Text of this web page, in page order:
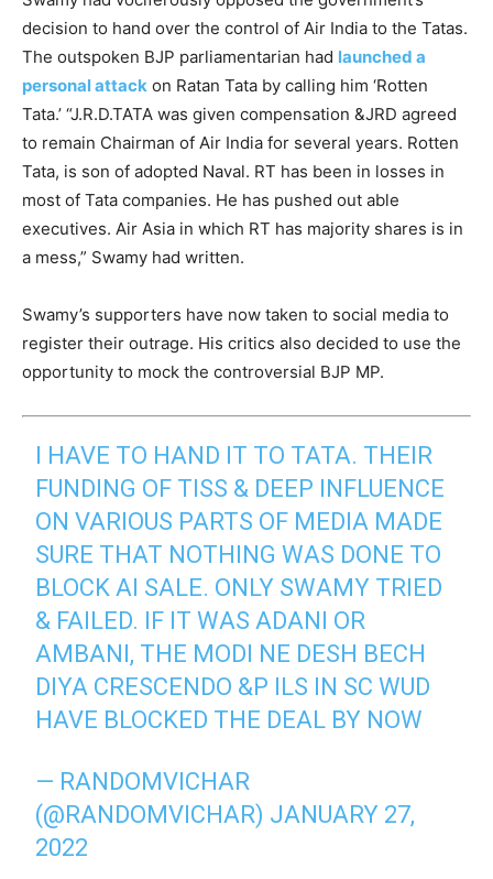
decision to hand over the control of Air India to the Tatas.
The outspoken BJP parliamentarian had launched a
personal attack on Ratan Tata by calling him ‘Rotten
Tata.’ “J.R.D.TATA was given compensation &JRD agreed
to remain Chairman of Air India for several years. Rotten
Tata, is son of adopted Naval. RT has been in losses in
most of Tata companies. He has pushed out able
executives. Air Asia in which RT has majority shares is in
a mess,” Swamy had written.
Swamy’s supporters have now taken to social media to
register their outrage. His critics also decided to use the
opportunity to mock the controversial BJP MP.
I HAVE TO HAND IT TO TATA. THEIR
FUNDING OF TISS & DEEP INFLUENCE
ON VARIOUS PARTS OF MEDIA MADE
SURE THAT NOTHING WAS DONE TO
BLOCK AI SALE. ONLY SWAMY TRIED
& FAILED. IF IT WAS ADANI OR
AMBANI, THE MODI NE DESH BECH
DIYA CRESCENDO &P ILS IN SC WUD
HAVE BLOCKED THE DEAL BY NOW
— RANDOMVICHAR
(@RANDOMVICHAR) JANUARY 27,
2022